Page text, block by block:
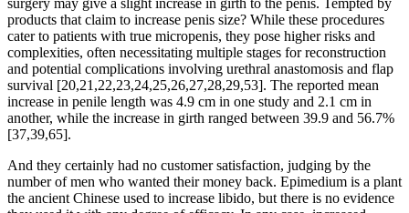
products that claim to increase penis size? While these procedures
cater to patients with true micropenis, they pose higher risks and
complexities, often necessitating multiple stages for reconstruction
and potential complications involving urethral anastomosis and flap
survival [20,21,22,23,24,25,26,27,28,29,53]. The reported mean
increase in penile length was 4.9 cm in one study and 2.1 cm in
another, while the increase in girth ranged between 39.9 and 56.7%
[37,39,65].
And they certainly had no customer satisfaction, judging by the
number of men who wanted their money back. Epimedium is a plant
the ancient Chinese used to increase libido, but there is no evidence